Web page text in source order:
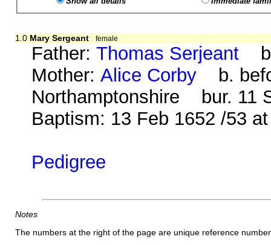
1.0 Mary Sergeant female
Father:Thomas Serjeant b.
Mother:Alice Corby b.
Northamptonshire bur. 11
Baptism: 13 Feb 1652 /53
Pedigree
Notes
The numbers at the right of the page are unique reference